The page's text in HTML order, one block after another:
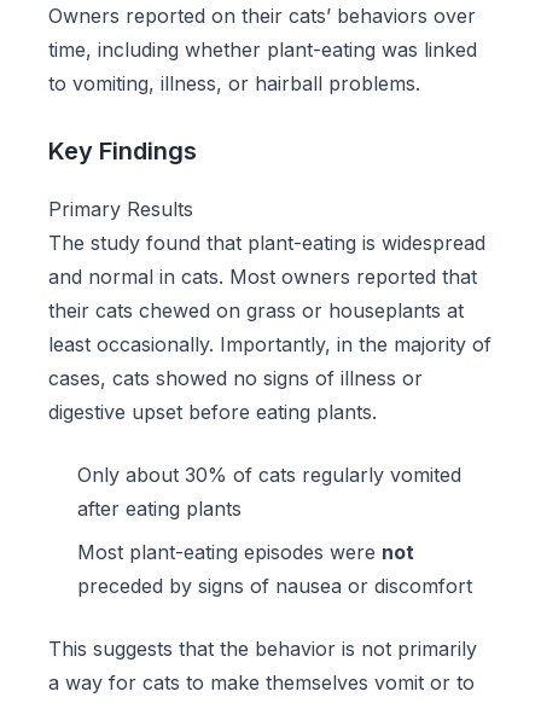
Owners reported on their cats’ behaviors over
time, including whether plant-eating was linked
to vomiting, illness, or hairball problems.
Key Findings
Primary Results
The study found that plant-eating is widespread
and normal in cats. Most owners reported that
their cats chewed on grass or houseplants at
least occasionally. Importantly, in the majority of
cases, cats showed no signs of illness or
digestive upset before eating plants.
Only about 30% of cats regularly vomited
after eating plants
Most plant-eating episodes were not
preceded by signs of nausea or discomfort
This suggests that the behavior is not primarily
a way for cats to make themselves vomit or to